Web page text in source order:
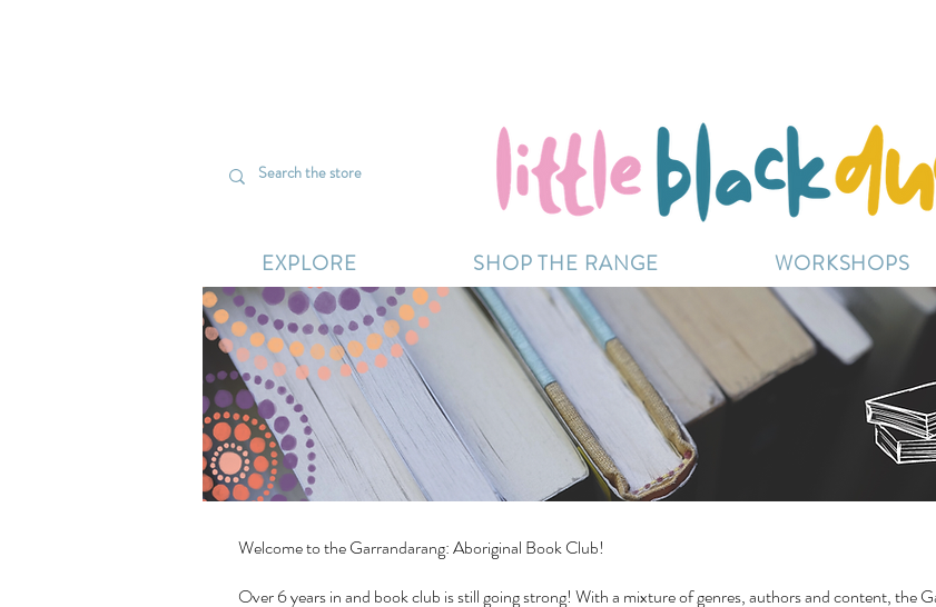
EXPLORE SHOP THE RANGE WORKSHOPS
Welcome to the Garrandarang: Aboriginal Book Club!
Over 6 years in and book club is still going strong! With a mixture of genres, authors and content, the